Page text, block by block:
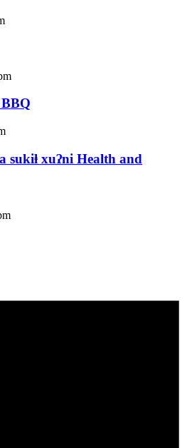
sukiⱡ xuʔni Health and